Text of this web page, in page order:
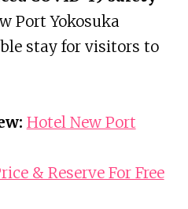
Port Yokosuka
stay for visitors to
Hotel New Port
& Reserve For Free